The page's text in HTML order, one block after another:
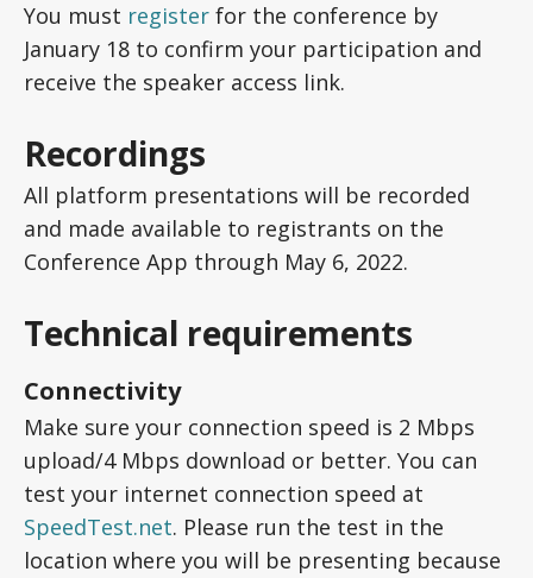
You must register for the conference by
January 18 to confirm your participation and
receive the speaker access link.
Recordings
All platform presentations will be recorded
and made available to registrants on the
Conference App through May 6, 2022.
Technical requirements
Connectivity
Make sure your connection speed is 2 Mbps
upload/4 Mbps download or better. You can
test your internet connection speed at
SpeedTest.net. Please run the test in the
location where you will be presenting because